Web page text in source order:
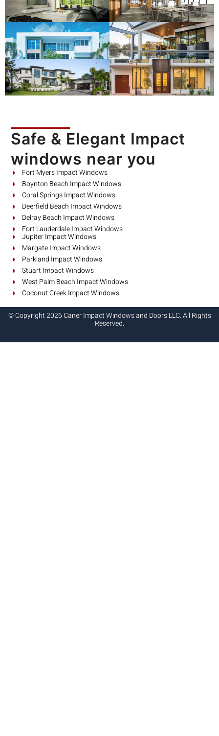
Safe & Elegant Impact
windows near you
Fort Myers Impact Windows
Boynton Beach Impact Windows
Coral Springs Impact Windows
Deerfield Beach Impact Windows
Delray Beach Impact Windows
Fort Lauderdale Impact Windows
Jupiter Impact Windows
Margate Impact Windows
Parkland Impact Windows
Stuart Impact Windows
West Palm Beach Impact Windows
Coconut Creek Impact Windows
© Copyright 2026 Caner Impact Windows and Doors LLC. All Rights
Reserved.